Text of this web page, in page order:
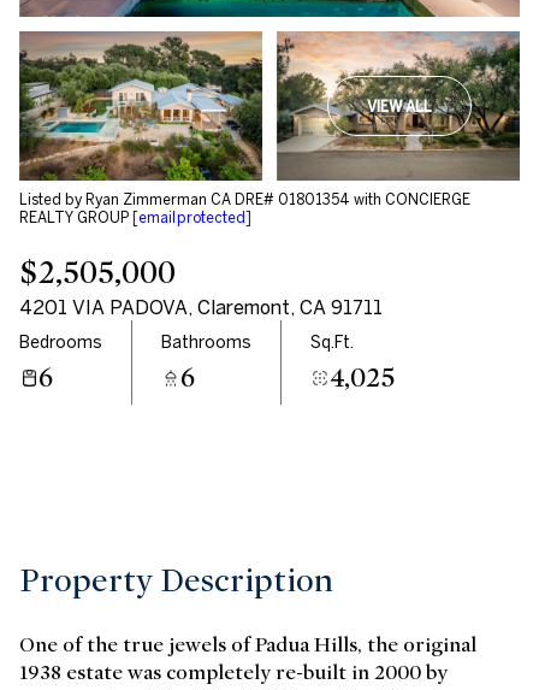
VIEW ALL
Listed by Ryan Zimmerman CA DRE# 01801354 with CONCIERGE
REALTY GROUP [email protected]
$2,505,000
4201 VIA PADOVA, Claremont, CA 91711
Bedrooms
6
Bathrooms
6
Sq.Ft.
4,025
Property Description
One of the true jewels of Padua Hills, the original
1938 estate was completely re-built in 2000 by
Thursday
06
Aug
Friday
07